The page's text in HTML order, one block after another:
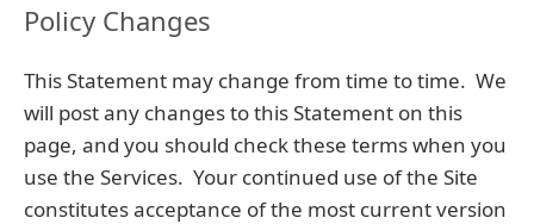
Policy Changes
This Statement may change from time to time. We
will post any changes to this Statement on this
page, and you should check these terms when you
use the Services. Your continued use of the Site
constitutes acceptance of the most current version